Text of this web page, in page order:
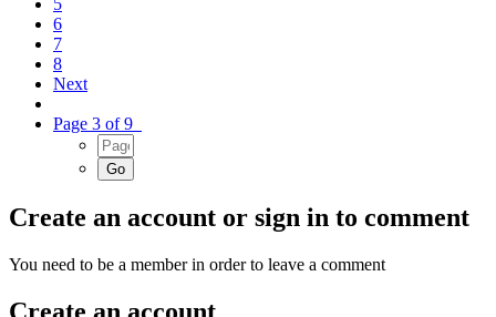
5
6
7
8
Next
Page 3 of 9
Create an account or sign in to comment
You need to be a member in order to leave a comment